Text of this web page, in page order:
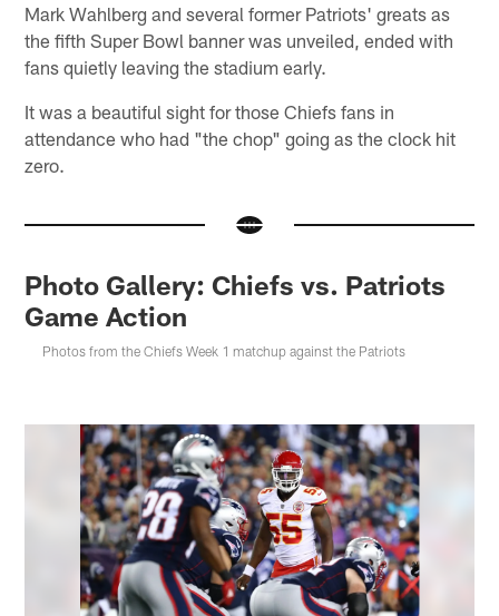
Mark Wahlberg and several former Patriots' greats as
the fifth Super Bowl banner was unveiled, ended with
fans quietly leaving the stadium early.
It was a beautiful sight for those Chiefs fans in
attendance who had "the chop" going as the clock hit
zero.
Photo Gallery: Chiefs vs. Patriots
Game Action
Photos from the Chiefs Week 1 matchup against the Patriots